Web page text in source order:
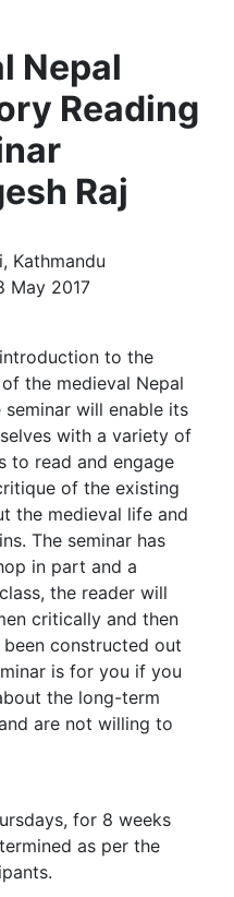
Nepal
Reading
Raj
Kathmandu
May 2017
to the
the medieval Nepal
seminar will enable its
with a variety of
to read and engage
of the existing
the medieval life and
The seminar has
in part and a
the reader will
critically and then
constructed out
is for you if you
the long-term
are not willing to
for 8 weeks
as per the